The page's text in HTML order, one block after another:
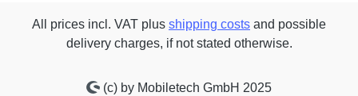
All prices incl. VAT plus shipping costs and possible
delivery charges, if not stated otherwise.
(c) by Mobiletech GmbH 2025